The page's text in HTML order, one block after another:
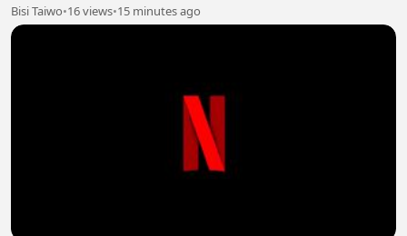
Bisi Taiwo•16 views•15 minutes ago